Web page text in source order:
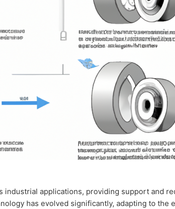
applications, providing support and
has evolved significantly, adapting to the